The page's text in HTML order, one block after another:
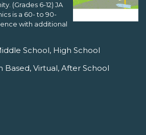
(Grades 6-12) JA
is a 60- to 90-
with additional
School, High School
Based, Virtual, After School